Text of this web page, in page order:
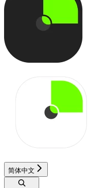
简体中文